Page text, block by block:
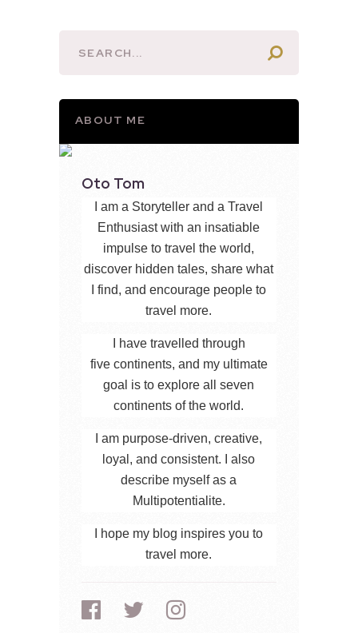
ABOUT ME
Oto Tom
I am a Storyteller and a Travel
Enthusiast with an insatiable
impulse to travel the world,
discover hidden tales, share what
I find, and encourage people to
travel more.
I have travelled through
five continents, and my ultimate
goal is to explore all seven
continents of the world.
I am purpose-driven, creative,
loyal, and consistent. I also
describe myself as a
Multipotentialite.
I hope my blog inspires you to
travel more.